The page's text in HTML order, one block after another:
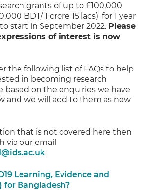
grants of up to £100,000
BDT/ 1 crore 15 lacs) for 1 year
start in September 2022. Please
of interest is now
the following list of FAQs to help
in becoming research
based on the enquiries we have
and we will add to them as new
that is not covered here then
via our email
Learning, Evidence and
for Bangladesh?